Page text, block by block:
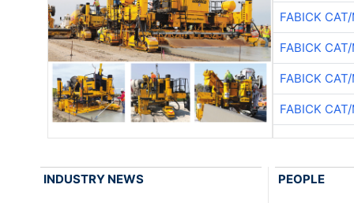
FABICK
FABICK
FABICK
FABICK
INDUSTRY NEWS PEOPLE